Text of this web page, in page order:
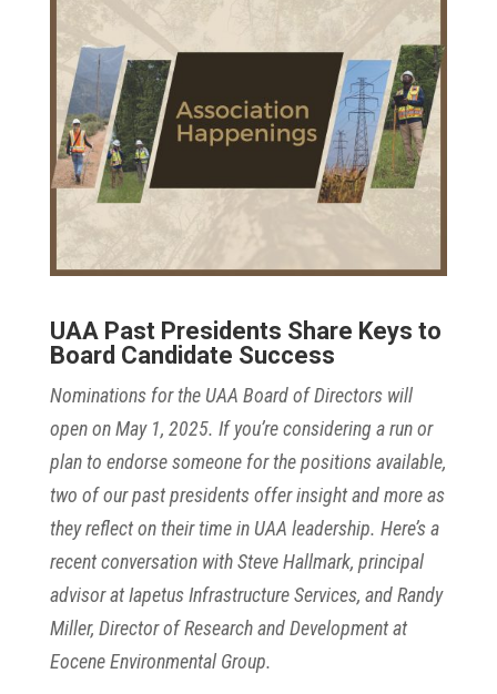
UAA Past Presidents Share Keys to
Board Candidate Success
Nominations for the UAA Board of Directors will
open on May 1, 2025. If you’re considering a run or
plan to endorse someone for the positions available,
two of our past presidents offer insight and more as
they reflect on their time in UAA leadership. Here’s a
recent conversation with Steve Hallmark, principal
advisor at Iapetus Infrastructure Services, and Randy
Miller, Director of Research and Development at
Eocene Environmental Group.